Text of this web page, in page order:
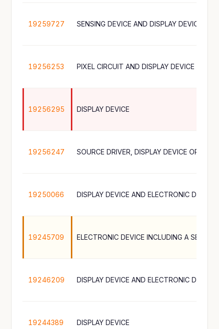
19259727
19256253 PIXEL CIRCUIT AND DISPLAY DEVICE
19256295 DISPLAY DEVICE
19256247
19250066 DISPLAY DEVICE AND ELECTRONIC
19245709 ELECTRONIC DEVICE INCLUDING A SENSOR
19246209 DISPLAY DEVICE AND ELECTRONIC
19244389 DISPLAY DEVICE